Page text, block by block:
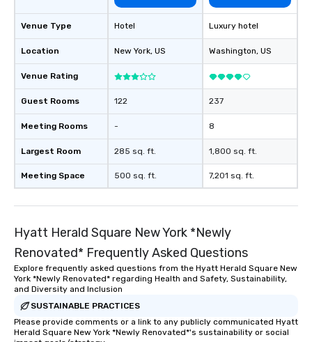
Venue Type
Location
Venue Rating
Guest Rooms
Meeting Rooms
Largest Room
Meeting Space
Hotel
New York, US
122
-
285 sq. ft.
500 sq. ft.
Luxury hotel
Washington, US
237
8
1,800 sq. ft.
7,201 sq. ft.
Hyatt Herald Square New York *Newly
Renovated* Frequently Asked Questions
Explore frequently asked questions from the Hyatt Herald Square New
York *Newly Renovated* regarding Health and Safety, Sustainability,
and Diversity and Inclusion
SUSTAINABLE PRACTICES
Please provide comments or a link to any publicly communicated Hyatt
Herald Square New York *Newly Renovated*'s sustainability or social